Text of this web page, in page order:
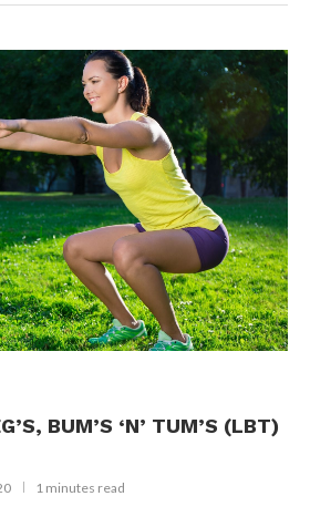
BUM’S ‘N’ TUM’S (LBT)
1 minutes read